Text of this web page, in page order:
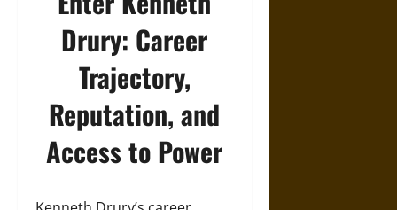
Drury: Career
Trajectory,
Reputation, and
Access to Power